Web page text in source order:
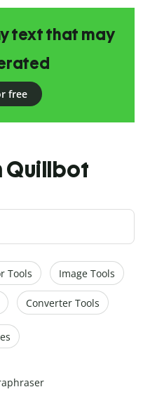
text that may
free
Quillbot
Tools Image Tools
Converter Tools